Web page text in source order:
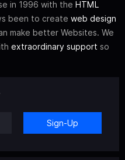
in 1996 with the HTML
been to create web design
make better Websites. We
extraordinary support so
Sign-Up